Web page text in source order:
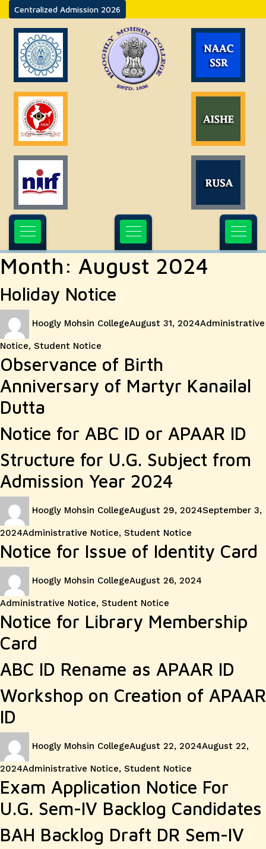
Centralized Admission 2026
Month: August 2024
Holiday Notice
Hoogly Mohsin CollegeAugust 31, 2024Administrative
Notice, Student Notice
Observance of Birth
Anniversary of Martyr Kanailal
Dutta
Notice for ABC ID or APAAR ID
Structure for U.G. Subject from
Admission Year 2024
Hoogly Mohsin CollegeAugust 29, 2024September 3,
2024Categories
Administrative Notice, Student Notice
Notice for Issue of Identity Card
Hoogly Mohsin CollegeAugust 26, 2024
Administrative Notice, Student Notice
Notice for Library Membership
Card
ABC ID Rename as APAAR ID
Workshop on Creation of APAAR
ID
Hoogly Mohsin CollegeAugust 22, 2024August 22,
2024Categories
Administrative Notice, Student Notice
Exam Application Notice For
U.G. Sem-IV Backlog Candidates
BAH Backlog Draft DR Sem-IV